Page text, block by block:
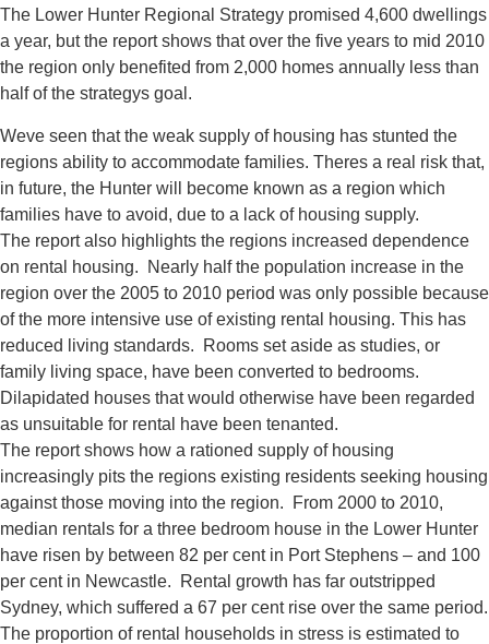
The Lower Hunter Regional Strategy promised 4,600 dwellings
a year, but the report shows that over the five years to mid 2010
the region only benefited from 2,000 homes annually less than
half of the strategys goal.
Weve seen that the weak supply of housing has stunted the
regions ability to accommodate families. Theres a real risk that,
in future, the Hunter will become known as a region which
families have to avoid, due to a lack of housing supply.
The report also highlights the regions increased dependence
on rental housing. Nearly half the population increase in the
region over the 2005 to 2010 period was only possible because
of the more intensive use of existing rental housing. This has
reduced living standards. Rooms set aside as studies, or
family living space, have been converted to bedrooms.
Dilapidated houses that would otherwise have been regarded
as unsuitable for rental have been tenanted.
The report shows how a rationed supply of housing
increasingly pits the regions existing residents seeking housing
against those moving into the region. From 2000 to 2010,
median rentals for a three bedroom house in the Lower Hunter
have risen by between 82 per cent in Port Stephens – and 100
per cent in Newcastle. Rental growth has far outstripped
Sydney, which suffered a 67 per cent rise over the same period.
The proportion of rental households in stress is estimated to